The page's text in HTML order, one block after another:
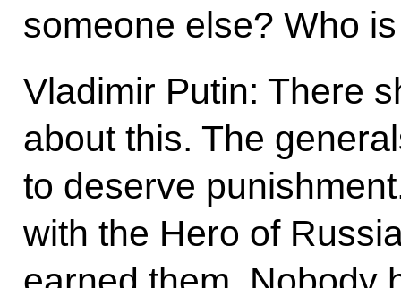
someone else? Who
Vladimir Putin: There
about this. The
to deserve
with the Hero of